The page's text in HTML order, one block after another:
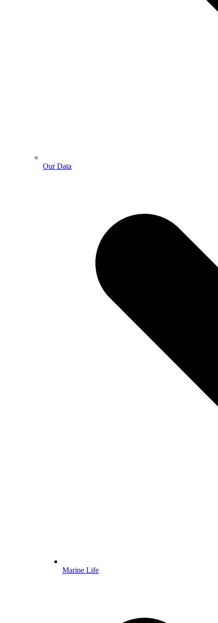
Our Data
Marine Life